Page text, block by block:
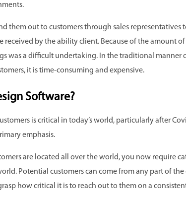
them out to customers through sales representatives
received by the ability client. Because of the amount
was a difficult undertaking. In the traditional manner
it is time-consuming and expensive.
Software?
is critical in today’s world, particularly after
emphasis.
are located all over the world, you now require
Potential customers can come from any part of
how critical it is to reach out to them on a